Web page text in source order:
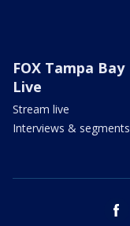
FOX Tampa Bay
Live
Stream live
Interviews & segments